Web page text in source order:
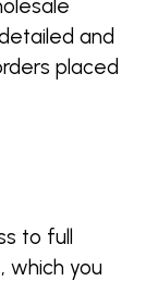
and
placed
to full
which you